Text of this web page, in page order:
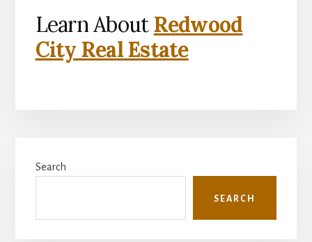
Learn About Redwood
City Real Estate
Sidebar
Search
SEARCH